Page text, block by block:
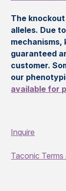
The
alleles. Due
guaranteed
customer.
our
available for
Inquire
Taconic Terms